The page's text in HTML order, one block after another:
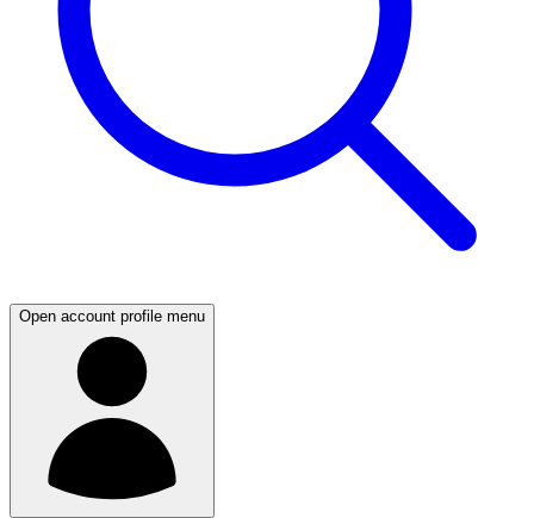
Open account profile menu